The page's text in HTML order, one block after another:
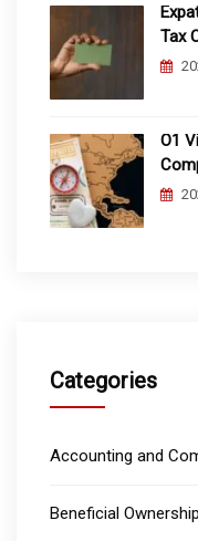
Tax
O1
Categories
Accounting and
Beneficial Ownership